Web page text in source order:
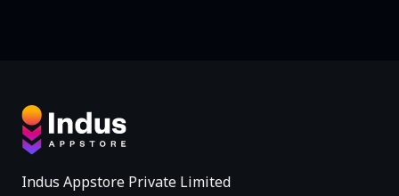
Indus Appstore Private Limited